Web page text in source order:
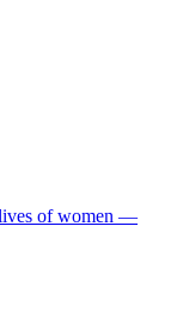
lives of women ―